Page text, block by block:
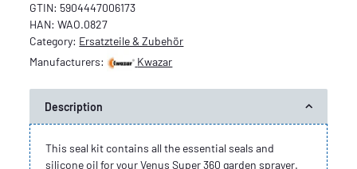
GTIN: 5904447006173
HAN: WAO.0827
Category: Ersatzteile & Zubehör
Manufacturers:
Kwazar
Description
This seal kit contains all the essential seals and
silicone oil for your Venus Super 360 garden sprayer.